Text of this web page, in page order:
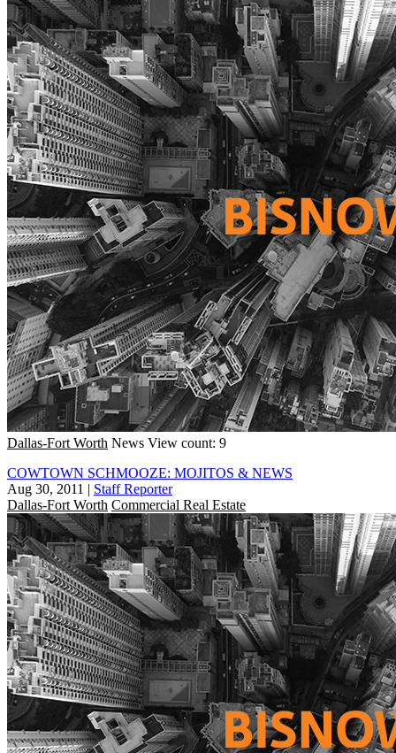
Dallas-Fort Worth News View count: 9
COWTOWN SCHMOOZE: MOJITOS & NEWS
Aug 30, 2011 | Staff Reporter
Dallas-Fort Worth Commercial Real Estate